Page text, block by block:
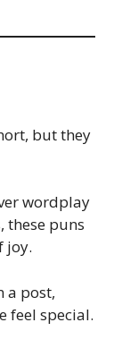
but they
wordplay
these puns
joy.
a post,
feel special.